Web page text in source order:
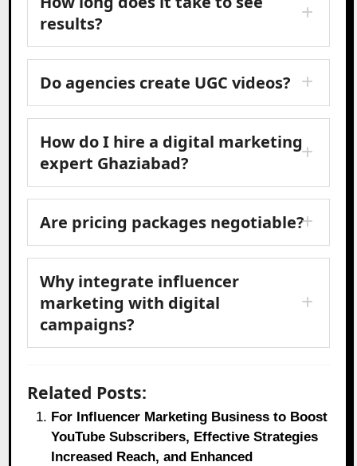
results?
Do agencies create UGC videos?
How do I hire a digital marketing
expert Ghaziabad?
Are pricing packages negotiable?
Why integrate influencer
marketing with digital
campaigns?
Related Posts:
For Influencer Marketing Business to Boost
YouTube Subscribers, Effective Strategies
Increased Reach, and Enhanced